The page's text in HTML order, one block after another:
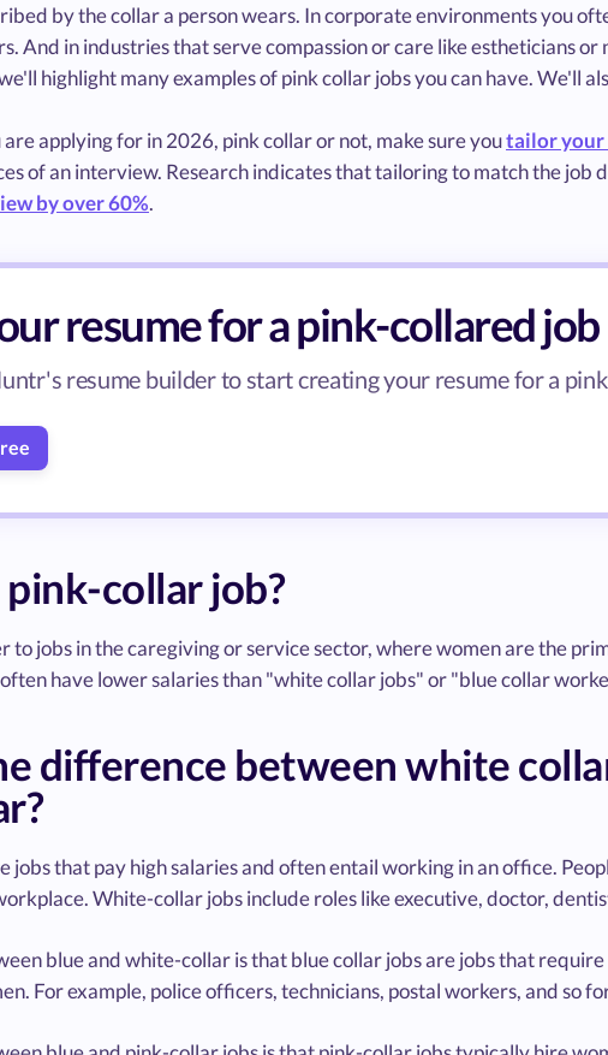
by the collar a person wears. In corporate environments you
And in industries that serve compassion or care like estheticians or
highlight many examples of pink collar jobs you can have. We'll
applying for in 2026, pink collar or not, make sure youtailor your
of an interview. Research indicates that tailoring to match the job
by over 60%.
resume for a pink-collared job
resume builder to start creating your resume for a
collar job?
to jobs in the caregiving or service sector, where women are the
have lower salaries than "white collar jobs" or "blue collar
difference between white
jobs that pay high salaries and often entail working in an office.
White-collar jobs include roles like executive, doctor,
blue and white-collar is that blue collar jobs are jobs that
For example, police officers, technicians, postal workers, and so